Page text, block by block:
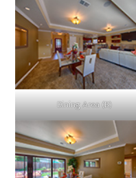
Dining Area (B)